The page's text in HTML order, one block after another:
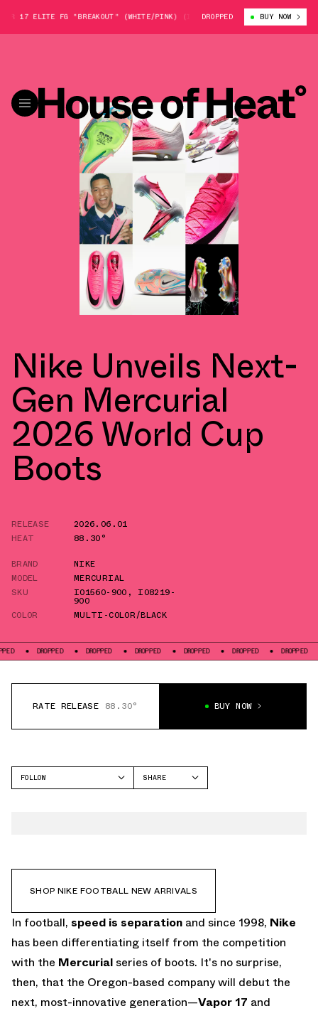
17 ELITE FG "BREAKOUT" (WHITE/PINK) (IO1560-900) NIKE
DROPPED BUY NOW
Nike Unveils Next-
Gen Mercurial
2026 World Cup
Boots
RELEASE
2026.06.01
HEAT
88.30°
BRAND
NIKE
MODEL
MERCURIAL
SKU
IO1560-900 , IO8219-
900
COLOR
MULTI-COLOR/BLACK
DROPPED DROPPED DROPPED DROPPED DROPPED DROPPED
RATE RELEASE 88.30° BUY NOW
FOLLOW
SHARE
SHOP NIKE FOOTBALL NEW ARRIVALS
In football, speed is separation and since 1998, Nike
has been differentiating itself from the competition
with the Mercurial series of boots. It's no surprise,
then, that the Oregon-based company will debut the
next, most-innovative generation—Vapor 17 and